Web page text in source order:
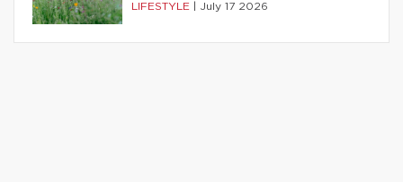
LIFESTYLE July 17 2026